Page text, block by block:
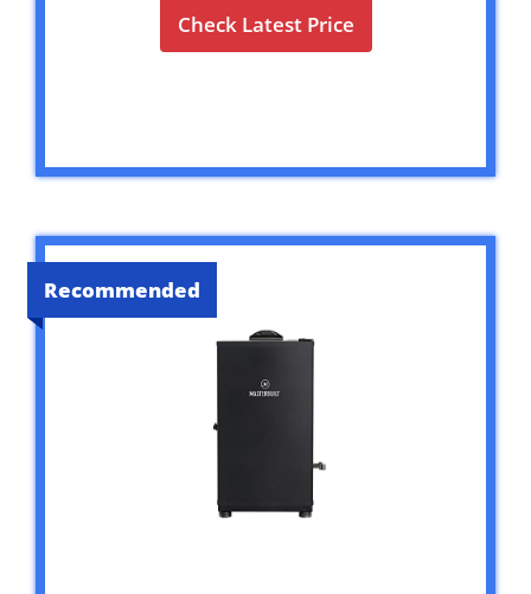
Check Latest Price
Recommended